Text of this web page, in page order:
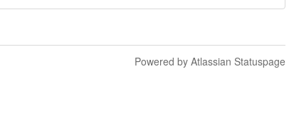
Powered by Atlassian Statuspage